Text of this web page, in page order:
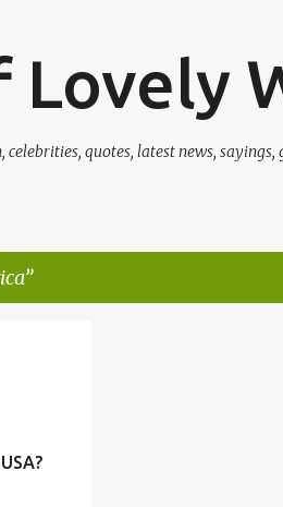
Lovely
quotes, latest news, sayings,